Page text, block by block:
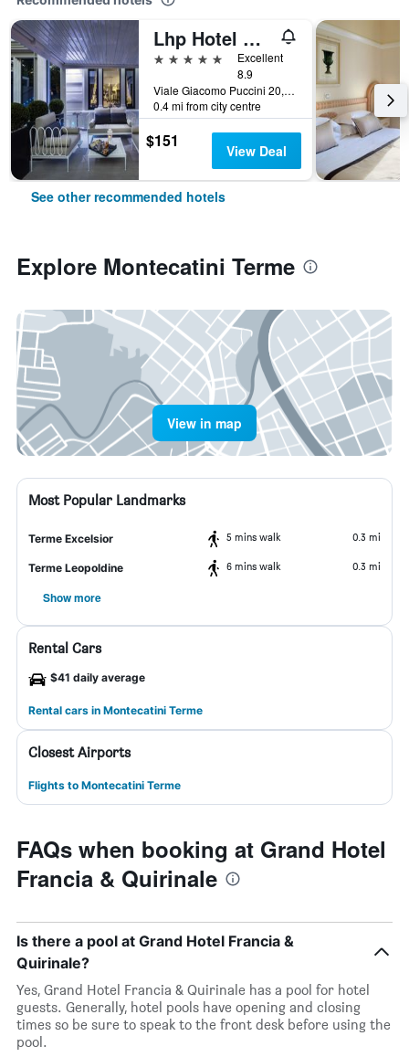
Lhp Hotel Montecatini Palace & Spa
5 stars
Excellent
8.9
Viale Giacomo Puccini 20, Montecatini Terme, Tuscany, Italy
0.4 mi from city centre
$151 View Deal
See other recommended hotels
Explore Montecatini Terme
View in map
Most Popular Landmarks
Terme Excelsior 5 mins walk 0.3 mi
Terme Leopoldine 6 mins walk 0.3 mi
Show more
Rental Cars
$41 daily average
Rental cars in Montecatini Terme
Closest Airports
Flights to Montecatini Terme
FAQs when booking at Grand Hotel
Francia & Quirinale
Is there a pool at Grand Hotel Francia &
Quirinale?
Yes, Grand Hotel Francia & Quirinale has a pool for hotel
guests. Generally, hotel pools have opening and closing
times so be sure to speak to the front desk before using the
pool.